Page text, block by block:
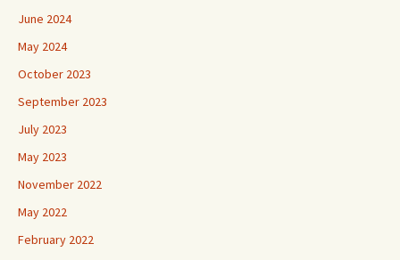
June 2024
May 2024
October 2023
September 2023
July 2023
May 2023
November 2022
May 2022
February 2022